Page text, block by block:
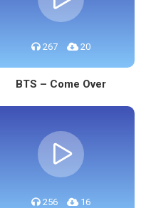
267 20
BTS – Come Over
256 16